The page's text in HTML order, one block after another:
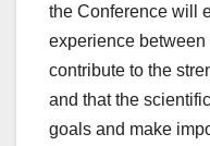
the Conference will
experience between
contribute to the
and that the
goals and make